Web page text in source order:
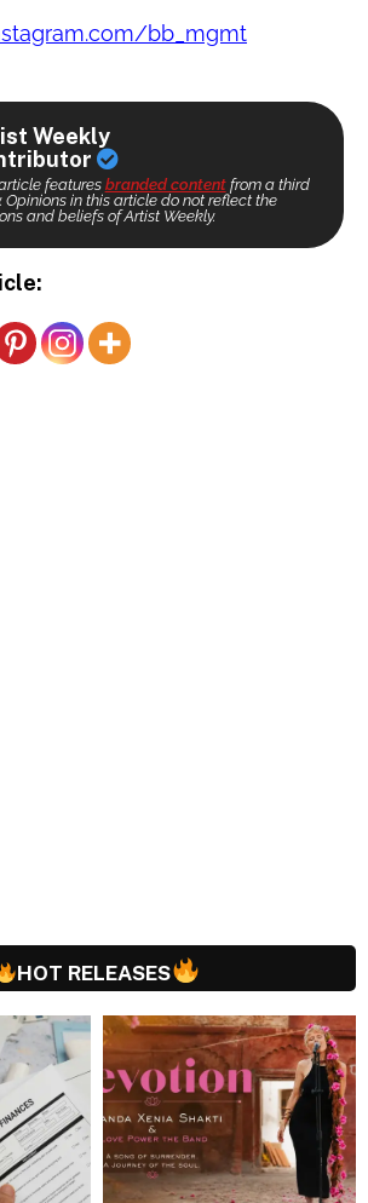
bb_mgmt
Weekly
features branded contentfrom a third
Opinions in this article do not reflect the
and beliefs of Artist Weekly.
HOT RELEASES